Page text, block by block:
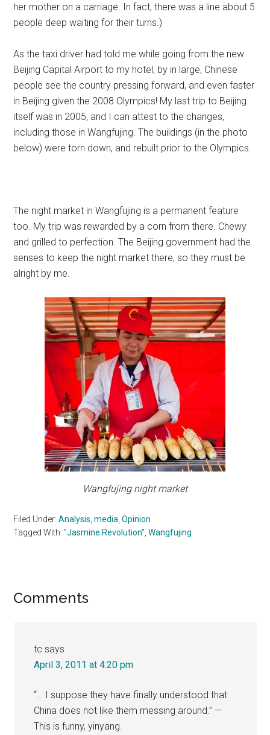
her mother on a carriage. In fact, there was a line about 5
people deep waiting for their turns.)
As the taxi driver had told me while going from the new
Beijing Capital Airport to my hotel, by in large, Chinese
people see the country pressing forward, and even faster
in Beijing given the 2008 Olympics! My last trip to Beijing
itself was in 2005, and I can attest to the changes,
including those in Wangfujing. The buildings (in the photo
below) were torn down, and rebuilt prior to the Olympics.
The night market in Wangfujing is a permanent feature
too. My trip was rewarded by a corn from there. Chewy
and grilled to perfection. The Beijing government had the
senses to keep the night market there, so they must be
alright by me.
Wangfujing night market
Filed Under:Analysis ,media ,Opinion
Tagged With:"Jasmine Revolution" ,Wangfujing
Reader
Comments
tc says
April 3, 2011 at 4:20 pm
“… I suppose they have finally understood that
China does not like them messing around.” —
This is funny, yinyang.